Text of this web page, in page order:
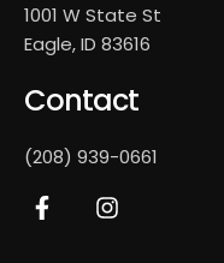
Contact
(208) 939-0661
1001 W State St
Eagle, ID 83616